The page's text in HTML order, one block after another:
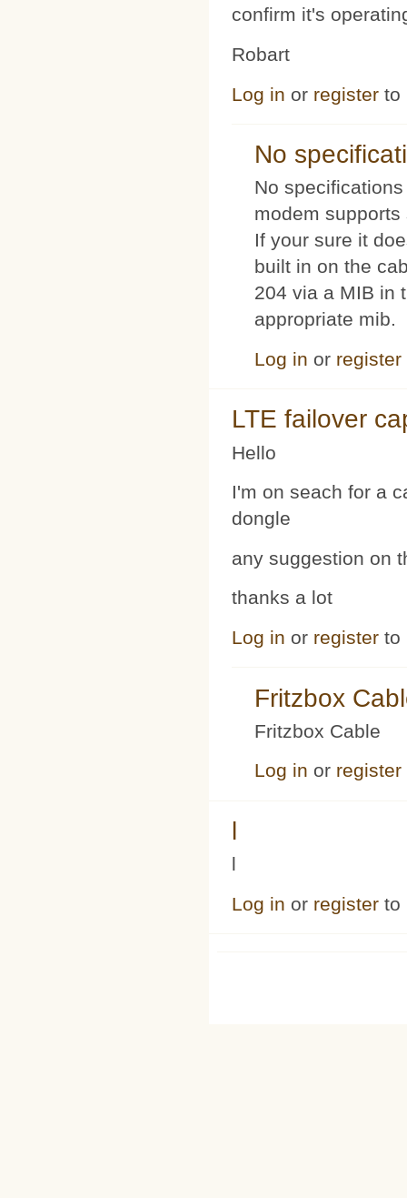
confirm it's
Robart
Log in or register to
No
No
modem
If your sure it
built in on the
204 via a MIB in
appropriate mib.
Log in or register
LTE failover
Hello
I'm on seach for a
dongle
any suggestion on
thanks a lot
Log in or register to
Fritzbox
Fritzbox Cable
Log in or register
l
l
Log in or register to